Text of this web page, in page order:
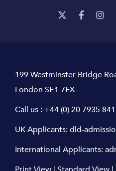
199 Westminster Bridge
London SE1 7FX
Call us : +44 (0) 20 7935
UK Applicants:dld-
International Applicants: